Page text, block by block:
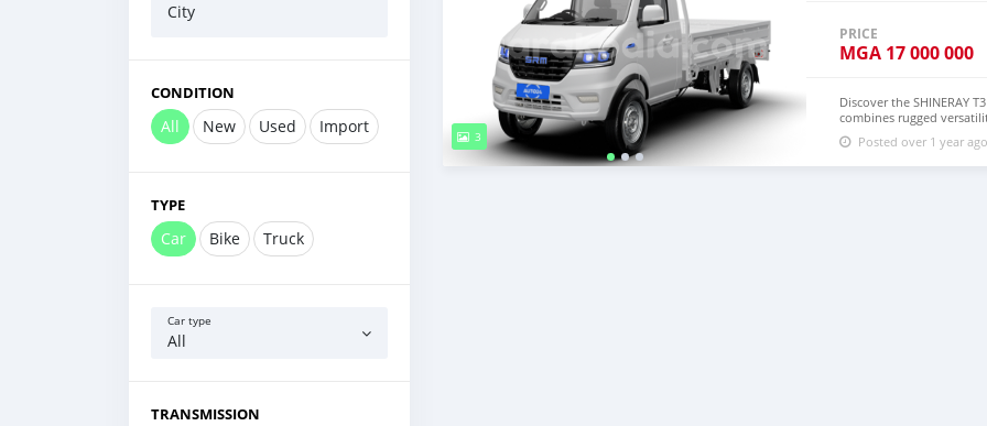
City
CONDITION
All New Used Import
TYPE
Car Bike Truck
Car type
All
TRANSMISSION
3
PRICE
MGA 17 000 000
Discover the SHINERAY
combines rugged
demanding urban and
performance of the T3
optimized efficiency. Its
Posted over 1 year ago